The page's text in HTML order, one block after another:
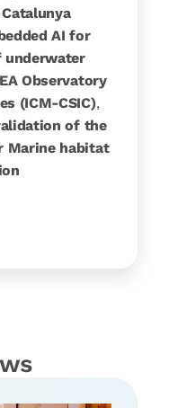
AI for
underwater
Observatory
(ICM-CSIC),
of the
Marine habitat